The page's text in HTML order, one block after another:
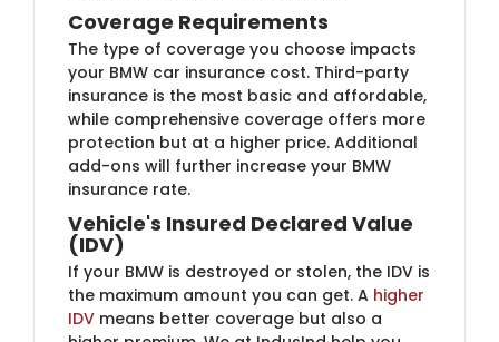
Coverage Requirements
The type of coverage you choose impacts
your BMW car insurance cost. Third-party
insurance is the most basic and affordable,
while comprehensive coverage offers more
protection but at a higher price. Additional
add-ons will further increase your BMW
insurance rate.
Vehicle's Insured Declared Value
(IDV)
If your BMW is destroyed or stolen, the IDV is
the maximum amount you can get. A higher
IDV means better coverage but also a